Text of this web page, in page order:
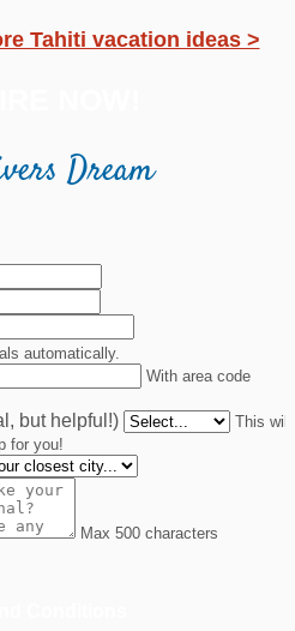
Tahiti vacation ideas >
Dream
automatically.
With area code
but helpful!)
This will
for you!
Max 500 characters